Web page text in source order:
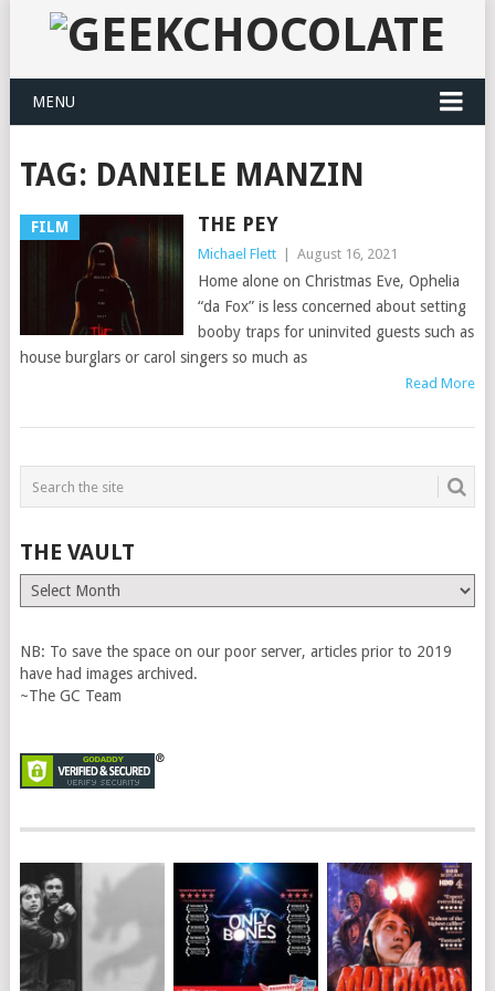
MENU
TAG: DANIELE MANZIN
FILM THE PEY
Michael Flett August 16, 2021
Home alone on Christmas Eve, Ophelia
“da Fox” is less concerned about setting
booby traps for uninvited guests such as
house burglars or carol singers so much as
Read More
THE VAULT
The
Vault
NB: To save the space on our poor server, articles prior to 2019
have had images archived.
~The GC Team